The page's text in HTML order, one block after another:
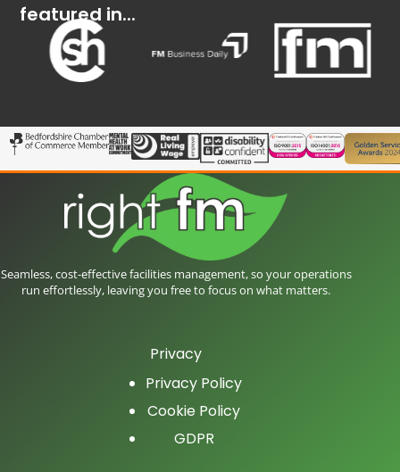
featured in...
Seamless, cost-effective facilities management, so your operations
run effortlessly, leaving you free to focus on what matters.
Privacy
Privacy Policy
Cookie Policy
GDPR